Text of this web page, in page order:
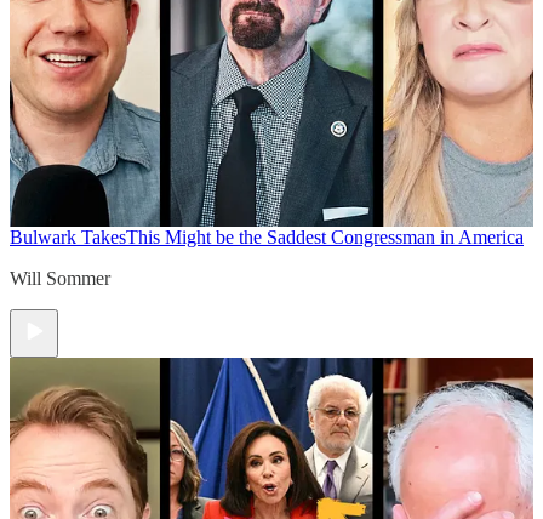
Bulwark TakesThis Might be the Saddest Congressman in America
Will Sommer